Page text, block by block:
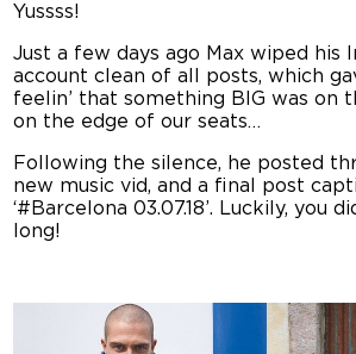
Yussss!
Just a few days ago Max wiped his
account clean of all posts, which
feelin’ that something BIG was on
on the edge of our seats…
Following the silence, he posted
new music vid, and a final post
‘#Barcelona 03.07.18’. Luckily, you
long!